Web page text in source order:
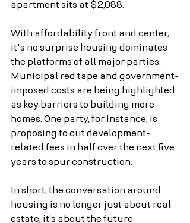
apartment sits at $2,088.
With affordability front and center,
it's no surprise housing dominates
the platforms of all major parties.
Municipal red tape and government-
imposed costs are being highlighted
as key barriers to building more
homes. One party, for instance, is
proposing to cut development-
related fees in half over the next five
years to spur construction.
In short, the conversation around
housing is no longer just about real
estate, it’s about the future